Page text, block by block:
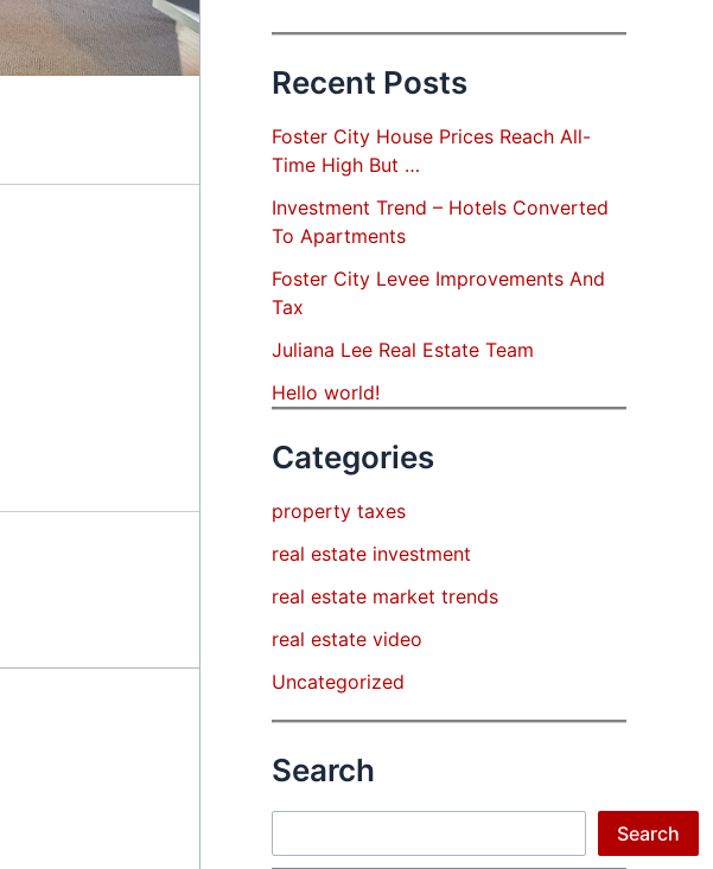
Recent Posts
Foster City House Prices Reach All-
Time High But …
Investment Trend – Hotels Converted
To Apartments
Foster City Levee Improvements And
Tax
Juliana Lee Real Estate Team
Hello world!
Categories
property taxes
real estate investment
real estate market trends
real estate video
Uncategorized
Search
Search